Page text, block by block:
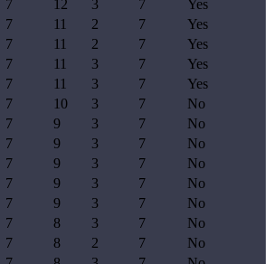
7 12 3 7
Yes
7 11 2 7
Yes
7 11 2 7
Yes
7 11 3 7
Yes
7 11 3 7
Yes
7 10 3 7
No
7 9 3 7
No
7 9 3 7
No
7 9 3 7
No
7 9 3 7
No
7 9 3 7
No
7 8 3 7
No
7 8 2 7
No